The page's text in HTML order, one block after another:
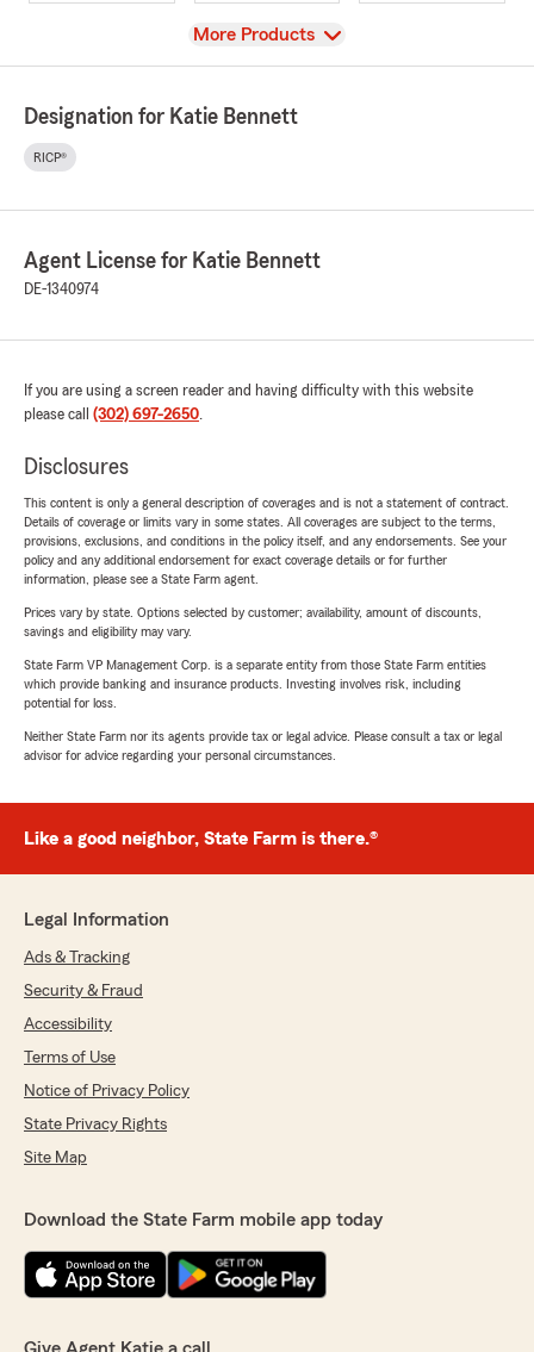
View
More Products
Designation for Katie Bennett
RICP®
Agent License for Katie Bennett
DE-1340974
If you are using a screen reader and having difficulty with this website
please call (302) 697-2650.
Disclosures
This content is only a general description of coverages and is not a statement of contract.
Details of coverage or limits vary in some states. All coverages are subject to the terms,
provisions, exclusions, and conditions in the policy itself, and any endorsements. See your
policy and any additional endorsement for exact coverage details or for further
information, please see a State Farm agent.
Prices vary by state. Options selected by customer; availability, amount of discounts,
savings and eligibility may vary.
State Farm VP Management Corp. is a separate entity from those State Farm entities
which provide banking and insurance products. Investing involves risk, including
potential for loss.
Neither State Farm nor its agents provide tax or legal advice. Please consult a tax or legal
advisor for advice regarding your personal circumstances.
Like a good neighbor, State Farm is there.®
Legal Information
Ads & Tracking
Security & Fraud
Accessibility
Terms of Use
Notice of Privacy Policy
State Privacy Rights
Site Map
Download the State Farm mobile app today